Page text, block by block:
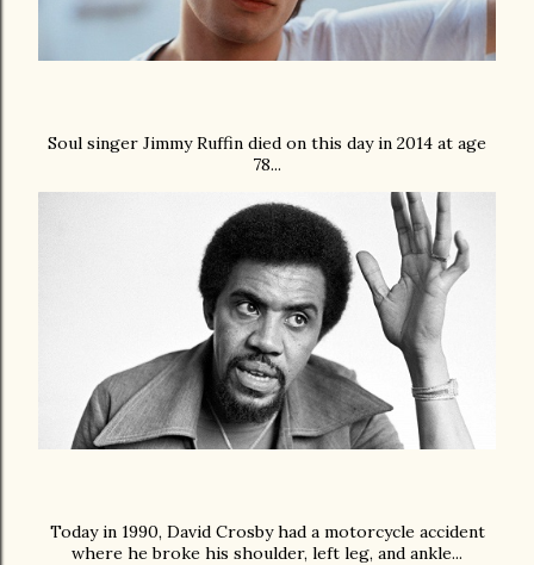
Soul singer Jimmy Ruffin died on this day in 2014 at age
78...
Today in 1990, David Crosby had a motorcycle accident
where he broke his shoulder, left leg, and ankle...